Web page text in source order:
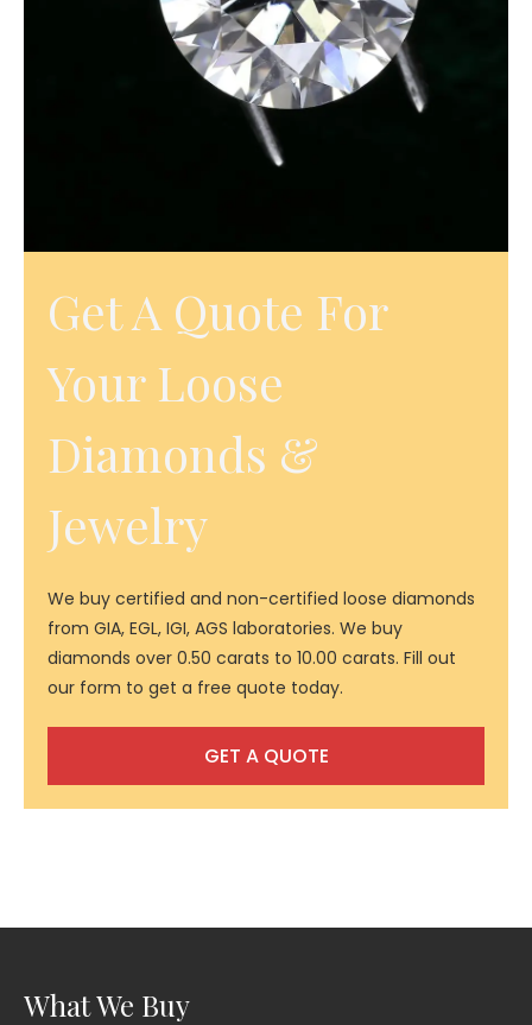
Get A Quote For
Your Loose
Diamonds &
Jewelry
We buy certified and non-certified loose diamonds
from GIA, EGL, IGI, AGS laboratories. We buy
diamonds over 0.50 carats to 10.00 carats. Fill out
our form to get a free quote today.
GET A QUOTE
What We Buy